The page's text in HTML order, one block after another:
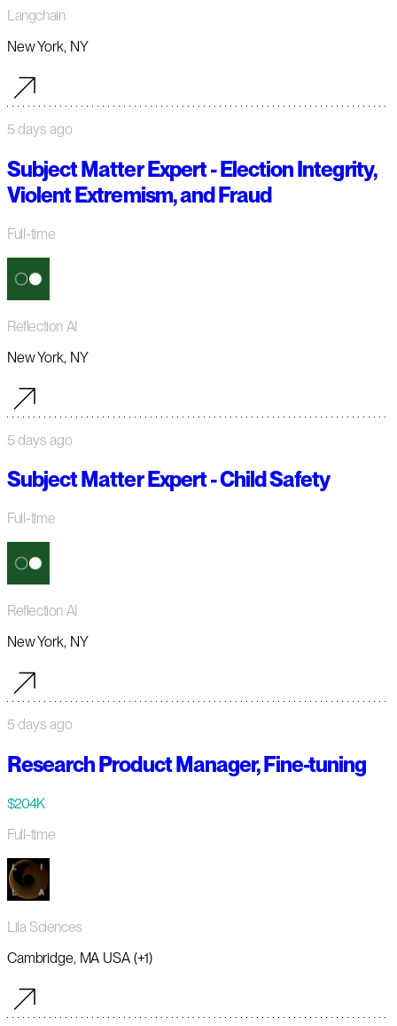
Langchain
New York, NY
5 days ago
Subject Matter Expert - Election Integrity,
Violent Extremism, and Fraud
Full-time
Reflection AI
New York, NY
5 days ago
Subject Matter Expert - Child Safety
Full-time
Reflection AI
New York, NY
5 days ago
Research Product Manager, Fine-tuning
$204K
Full-time
Lila Sciences
Cambridge, MA USA (+1)